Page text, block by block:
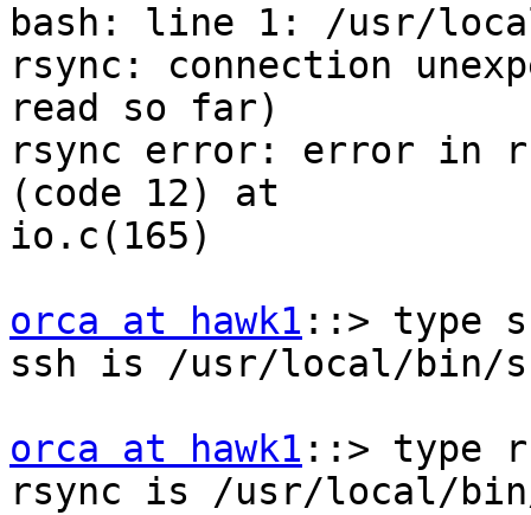
bash: line 1: /usr/
rsync: connection
read so far)
rsync error: error in
(code 12) at
io.c(165)
orca at hawk1 ::> type
ssh is /usr/local/bin/
orca at hawk1 ::> type
rsync is /usr/local/